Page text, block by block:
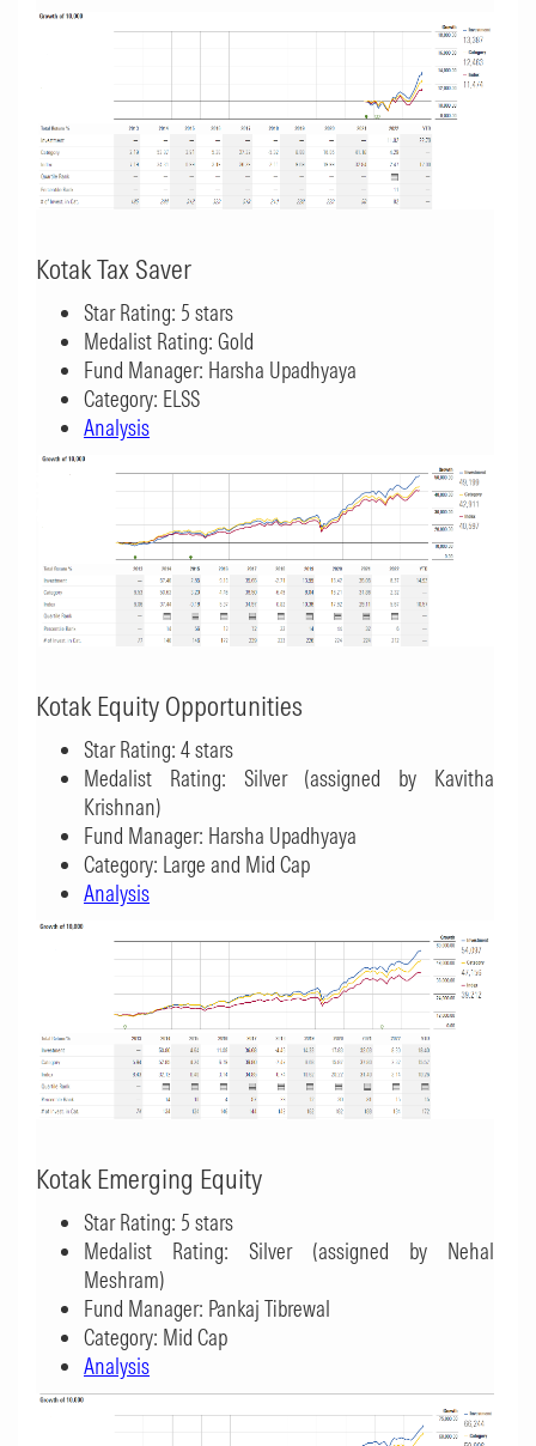
Kotak Tax Saver
Star Rating: 5 stars
Medalist Rating: Gold
Fund Manager: Harsha Upadhyaya
Category: ELSS
Analysis
Kotak Equity Opportunities
Star Rating: 4 stars
Medalist Rating: Silver (assigned by Kavitha
Krishnan)
Fund Manager: Harsha Upadhyaya
Category: Large and Mid Cap
Analysis
Kotak Emerging Equity
Star Rating: 5 stars
Medalist Rating: Silver (assigned by Nehal
Meshram)
Fund Manager: Pankaj Tibrewal
Category: Mid Cap
Analysis